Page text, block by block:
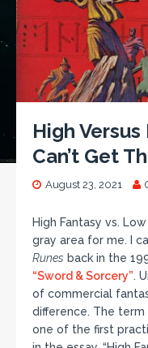
High
Can’t Get
August 23, 2021
High Fantasy vs.
gray area for me. I
Runes back in the
“Sword & Sorcery”.
of commercial
difference. The term
one of the first